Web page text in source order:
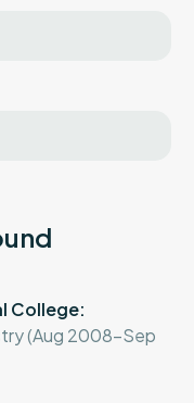
College:
(Aug 2008-Sep